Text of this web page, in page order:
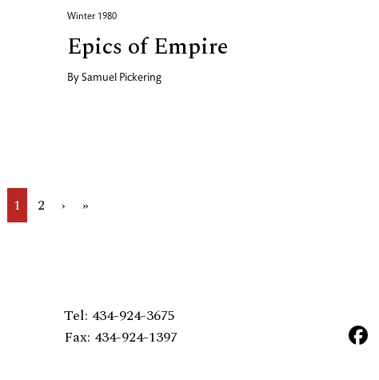
Winter 1980
Epics of Empire
By Samuel Pickering
Current
page
1 Page
2
Next
›
Last
»
Tel: 434-924-3675
Fax: 434-924-1397